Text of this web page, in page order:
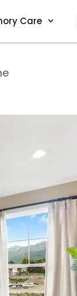
Care